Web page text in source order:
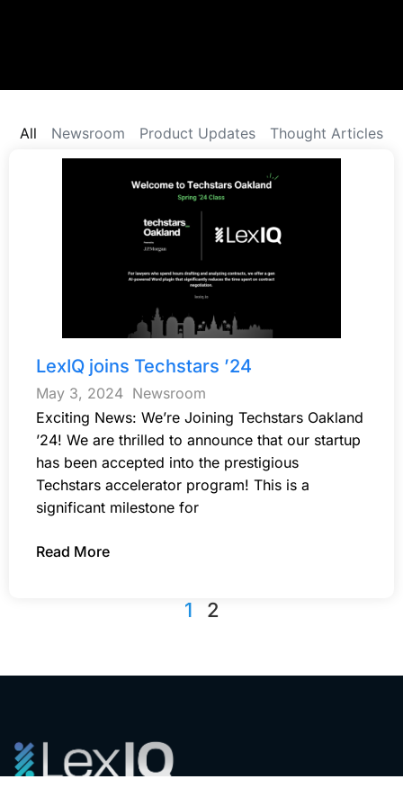
Newsroom Product Updates Thought Articles
All
LexIQ joins Techstars ’24
May 3, 2024 Newsroom
Exciting News: We’re Joining Techstars Oakland
’24! We are thrilled to announce that our startup
has been accepted into the prestigious
Techstars accelerator program! This is a
significant milestone for
Read More
1 2